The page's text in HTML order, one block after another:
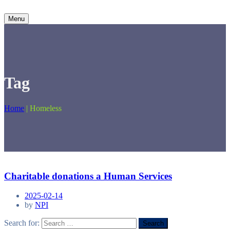
Menu
Tag
Home | Homeless
Charitable donations a Human Services
2025-02-14
by NPI
Search for: